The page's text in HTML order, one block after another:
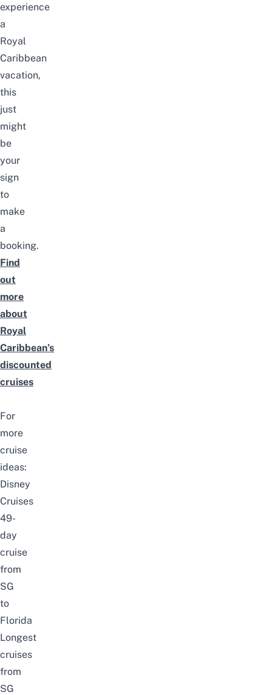
experience
a
Royal
Caribbean
vacation,
this
just
might
be
your
sign
to
make
a
booking.
Find
out
more
about
Royal
Caribbean’s
discounted
cruises
For
more
cruise
ideas:
Disney
Cruises
49-
day
cruise
from
SG
to
Florida
Longest
cruises
from
SG